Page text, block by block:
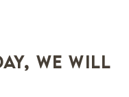
we will